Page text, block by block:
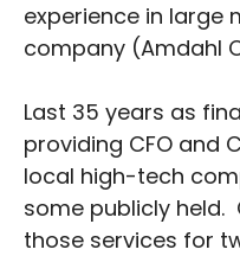
experience in
company (Amdahl
Last 35 years as
providing CFO and
local high-tech
some publicly
those services for